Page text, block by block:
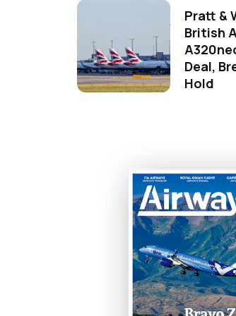
Pratt &
British
Deal,
Hold